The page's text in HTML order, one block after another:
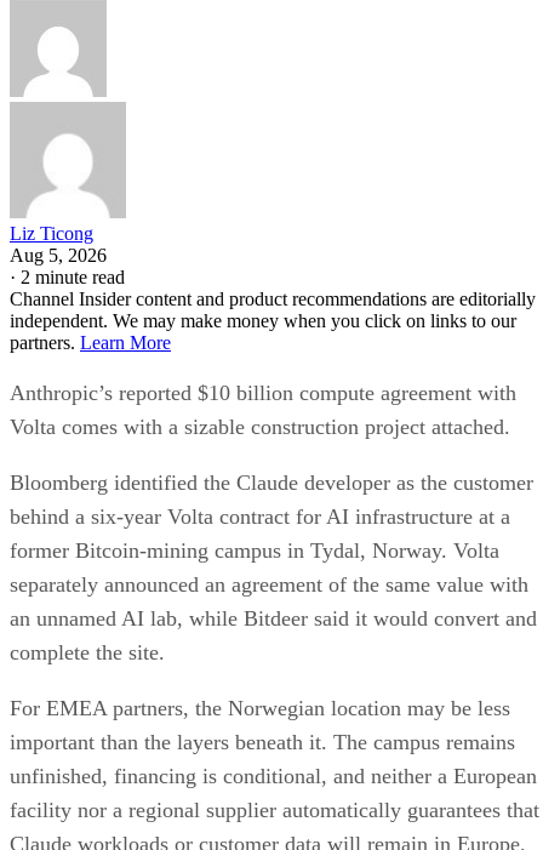
Liz Ticong
Aug 5, 2026
· 2 minute read
Channel Insider content and product recommendations are editorially
independent. We may make money when you click on links to our
partners. Learn More
Anthropic’s reported $10 billion compute agreement with
Volta comes with a sizable construction project attached.
Bloomberg identified the Claude developer as the customer
behind a six-year Volta contract for AI infrastructure at a
former Bitcoin-mining campus in Tydal, Norway. Volta
separately announced an agreement of the same value with
an unnamed AI lab, while Bitdeer said it would convert and
complete the site.
For EMEA partners, the Norwegian location may be less
important than the layers beneath it. The campus remains
unfinished, financing is conditional, and neither a European
facility nor a regional supplier automatically guarantees that
Claude workloads or customer data will remain in Europe.